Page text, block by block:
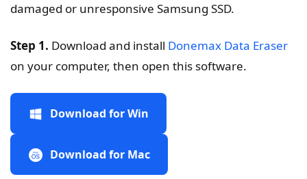
damaged or unresponsive Samsung SSD.
Step 1. Download and install Donemax Data Eraser
on your computer, then open this software.
Download for Win
Download for Mac